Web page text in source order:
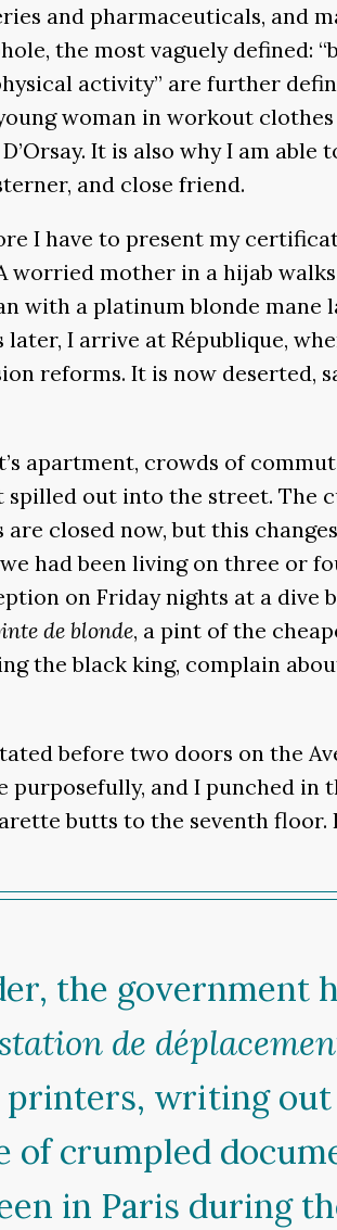
and pharmaceuticals, and
the most vaguely defined:
activity” are further
woman in workout
It is also why I am
and close friend.
I have to present my
worried mother in a hijab
with a platinum blonde
I arrive at République,
reforms. It is now deserted,
apartment, crowds of
out into the street. The
closed now, but this
had been living on three or
on Friday nights at a
de blonde, a pint of the
the black king, complain
before two doors on the
and I punched
butts to the seventh floor.
the government
de
printers, writing
crumpled
in Paris during